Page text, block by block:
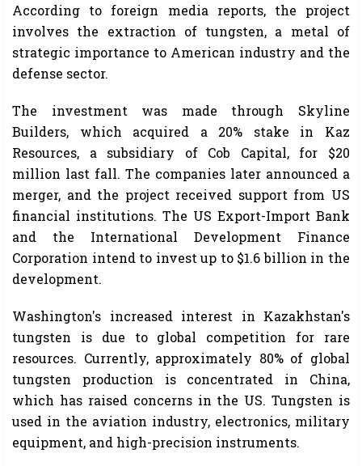
According to foreign media reports, the project
involves the extraction of tungsten, a metal of
strategic importance to American industry and the
defense sector.
The investment was made through Skyline
Builders, which acquired a 20% stake in Kaz
Resources, a subsidiary of Cob Capital, for $20
million last fall. The companies later announced a
merger, and the project received support from US
financial institutions. The US Export-Import Bank
and the International Development Finance
Corporation intend to invest up to $1.6 billion in the
development.
Washington's increased interest in Kazakhstan's
tungsten is due to global competition for rare
resources. Currently, approximately 80% of global
tungsten production is concentrated in China,
which has raised concerns in the US. Tungsten is
used in the aviation industry, electronics, military
equipment, and high-precision instruments.